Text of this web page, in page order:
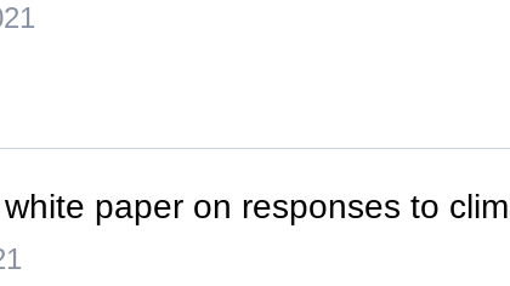
paper on responses to